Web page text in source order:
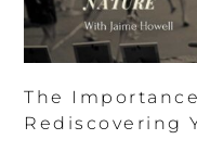
The
Rediscovering